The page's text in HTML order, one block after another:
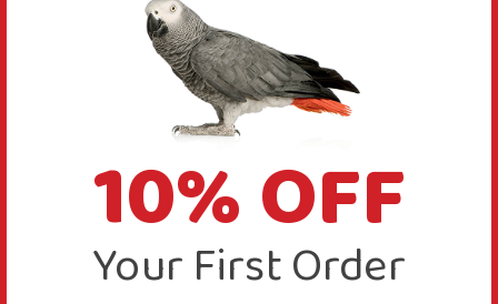
10% OFF
Your First Order